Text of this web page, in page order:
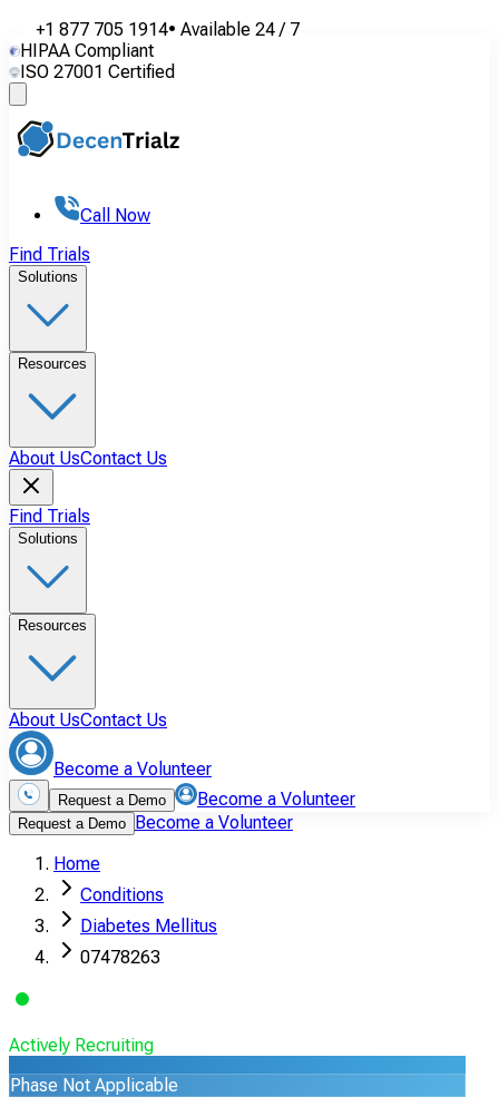
+1 877 705 1914• Available 24 / 7
HIPAA Compliant
ISO 27001 Certified
Call Now
Find Trials
Solutions
Resources
About UsContact Us
Find Trials
Solutions
Resources
About UsContact Us
Become a Volunteer
Request a Demo Become a Volunteer
Request a Demo Become a Volunteer
Home
Conditions
Diabetes Mellitus
07478263
Actively Recruiting
Phase Not Applicable